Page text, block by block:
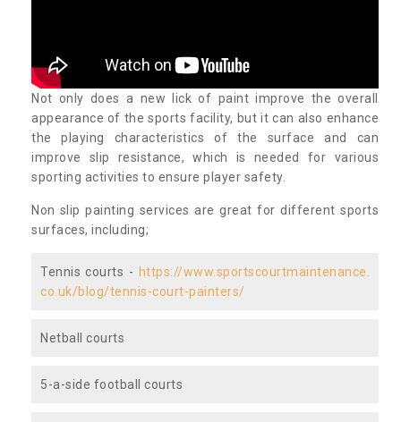
Not only does a new lick of paint improve the overall
appearance of the sports facility, but it can also enhance
the playing characteristics of the surface and can
improve slip resistance, which is needed for various
sporting activities to ensure player safety.
Non slip painting services are great for different sports
surfaces, including;
Tennis courts - https://www.sportscourtmaintenance.
co.uk/blog/tennis-court-painters/
Netball courts
5-a-side football courts